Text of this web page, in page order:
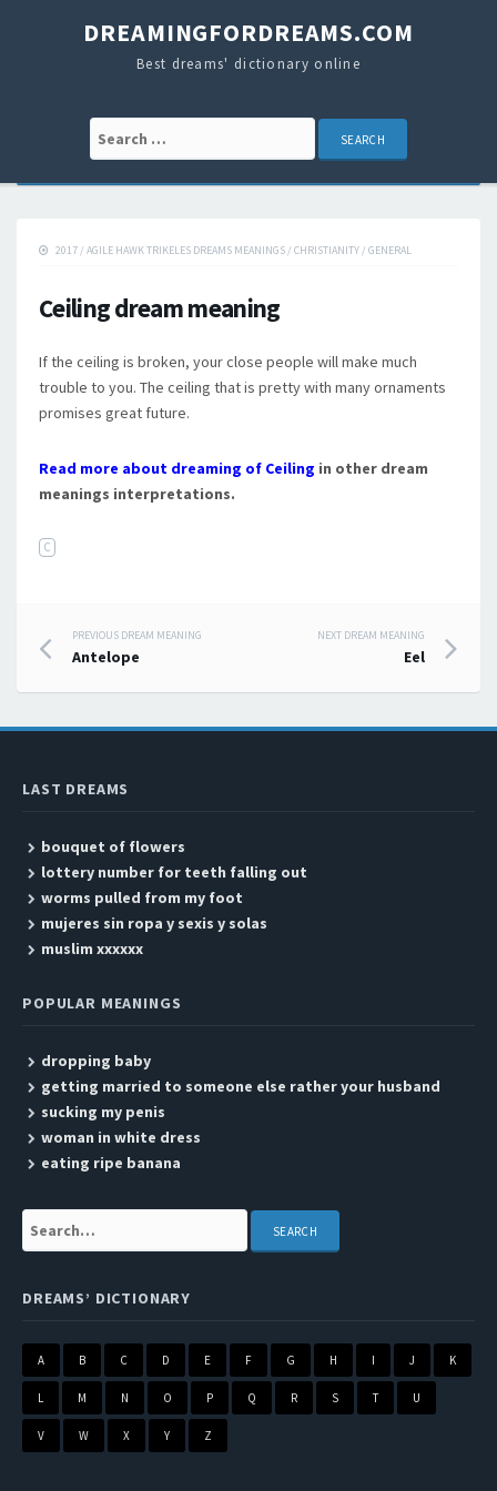
DREAMINGFORDREAMS.COM
Best dreams' dictionary online
Search for:
2017 / AGILE HAWK TRIKELES DREAMS MEANINGS / CHRISTIANITY / GENERAL
Ceiling dream meaning
If the ceiling is broken, your close people will make much
trouble to you. The ceiling that is pretty with many ornaments
promises great future.
Read more about dreaming of Ceiling in other dream
meanings interpretations.
C
Post navigation
PREVIOUS DREAM MEANING
Antelope
NEXT DREAM MEANING
Eel
LAST DREAMS
bouquet of flowers
lottery number for teeth falling out
worms pulled from my foot
mujeres sin ropa y sexis y solas
muslim xxxxxx
POPULAR MEANINGS
dropping baby
getting married to someone else rather your husband
sucking my penis
woman in white dress
eating ripe banana
Search:
DREAMS’ DICTIONARY
A B C D E F G H I J K
L M N O P Q R S T U
V W X Y Z